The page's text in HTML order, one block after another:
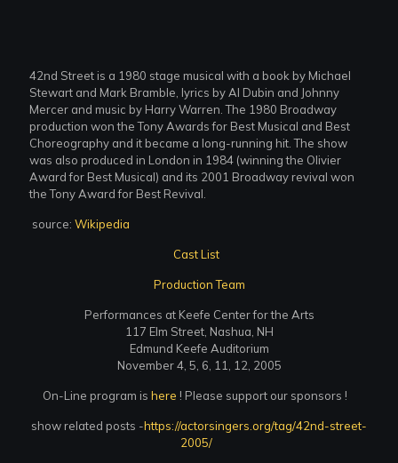
42nd Street is a 1980 stage musical with a book by Michael
Stewart and Mark Bramble, lyrics by Al Dubin and Johnny
Mercer and music by Harry Warren. The 1980 Broadway
production won the Tony Awards for Best Musical and Best
Choreography and it became a long-running hit. The show
was also produced in London in 1984 (winning the Olivier
Award for Best Musical) and its 2001 Broadway revival won
the Tony Award for Best Revival.
source: Wikipedia
Cast List
Production Team
Performances at Keefe Center for the Arts
117 Elm Street, Nashua, NH
Edmund Keefe Auditorium
November 4, 5, 6, 11, 12, 2005
On-Line program is here ! Please support our sponsors !
show related posts -https://actorsingers.org/tag/42nd-street-
2005/